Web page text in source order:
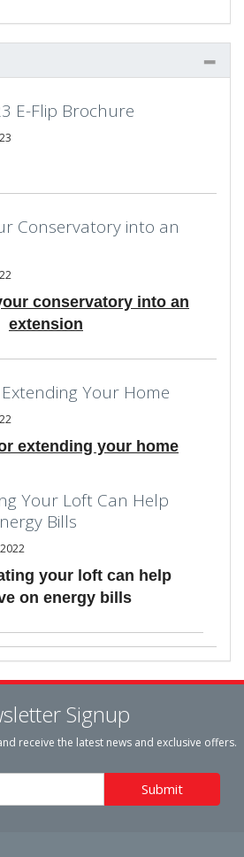
E-Flip Brochure
Conservatory into an
conservatory into an
extension
Your Home
extending your home
Your Loft Can Help
Bills
your loft can help
on energy bills
Signup
receive the latest news and exclusive offers.